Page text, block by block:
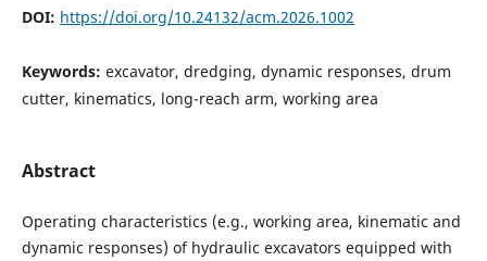
DOI: https://doi.org/10.24132/acm.2026.1002
Keywords: excavator, dredging, dynamic responses, drum
cutter, kinematics, long-reach arm, working area
Abstract
Operating characteristics (e.g., working area, kinematic and
dynamic responses) of hydraulic excavators equipped with